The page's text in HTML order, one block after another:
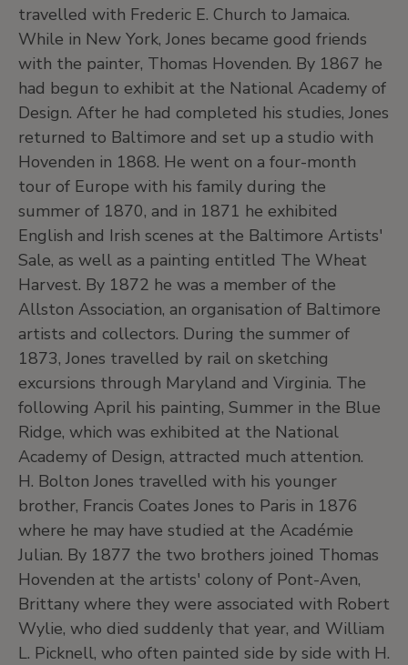
travelled with Frederic E. Church to Jamaica.
While in New York, Jones became good friends
with the painter, Thomas Hovenden. By 1867 he
had begun to exhibit at the National Academy of
Design. After he had completed his studies, Jones
returned to Baltimore and set up a studio with
Hovenden in 1868. He went on a four-month
tour of Europe with his family during the
summer of 1870, and in 1871 he exhibited
English and Irish scenes at the Baltimore Artists'
Sale, as well as a painting entitled The Wheat
Harvest. By 1872 he was a member of the
Allston Association, an organisation of Baltimore
artists and collectors. During the summer of
1873, Jones travelled by rail on sketching
excursions through Maryland and Virginia. The
following April his painting, Summer in the Blue
Ridge, which was exhibited at the National
Academy of Design, attracted much attention.
H. Bolton Jones travelled with his younger
brother, Francis Coates Jones to Paris in 1876
where he may have studied at the Académie
Julian. By 1877 the two brothers joined Thomas
Hovenden at the artists' colony of Pont-Aven,
Brittany where they were associated with Robert
Wylie, who died suddenly that year, and William
L. Picknell, who often painted side by side with H.